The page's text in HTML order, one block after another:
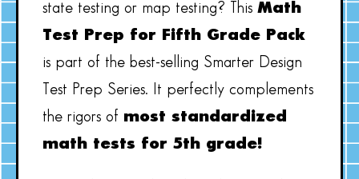
state testing or map testing? This Math
Test Prep for Fifth Grade Pack
is part of the best-selling Smarter Design
Test Prep Series. It perfectly complements
the rigors of most standardized
math tests for 5th grade!